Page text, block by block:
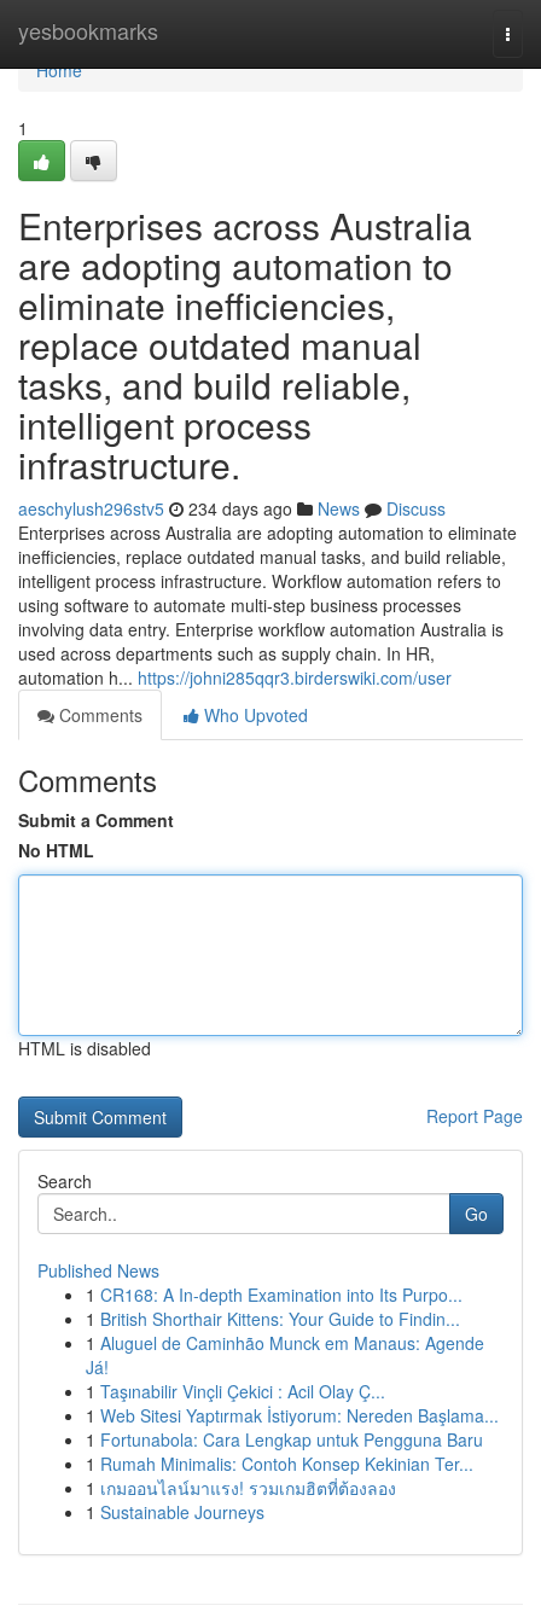
yesbookmarks
Home
Home
1
Enterprises across Australia
are adopting automation to
eliminate inefficiencies,
replace outdated manual
tasks, and build reliable,
intelligent process
infrastructure.
aeschylush296stv5 234 days ago News
Discuss
Enterprises across Australia are adopting automation to eliminate
inefficiencies, replace outdated manual tasks, and build reliable,
intelligent process infrastructure. Workflow automation refers to
using software to automate multi-step business processes
involving data entry. Enterprise workflow automation Australia is
used across departments such as supply chain. In HR,
automation h... https://johni285qqr3.birderswiki.com/user
Comments
Who Upvoted
Comments
Submit a Comment
No HTML
HTML is disabled
Report Page
Search
Go
Published News
1 CR168: A In-depth Examination into Its Purpo...
1 British Shorthair Kittens: Your Guide to Findin...
1 Aluguel de Caminhão Munck em Manaus: Agende
Já!
1 Taşınabilir Vinçli Çekici : Acil Olay Ç...
1 Web Sitesi Yaptırmak İstiyorum: Nereden Başlama...
1 Fortunabola: Cara Lengkap untuk Pengguna Baru
1 Rumah Minimalis: Contoh Konsep Kekinian Ter...
1 เกมออนไลน์มาแรง! รวมเกมฮิตที่ต้องลอง
1 Sustainable Journeys